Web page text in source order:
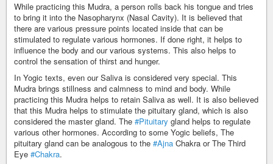
While practicing this Mudra, a person rolls back his tongue and tries
to bring it into the Nasopharynx (Nasal Cavity). It is believed that
there are various pressure points located inside that can be
stimulated to regulate various hormones. If done right, it helps to
influence the body and our various systems. This also helps to
control the sensation of thirst and hunger.
In Yogic texts, even our Saliva is considered very special. This
Mudra brings stillness and calmness to mind and body. While
practicing this Mudra helps to retain Saliva as well. It is also believed
that this Mudra helps to stimulate the pituitary gland, which is also
considered the master gland. The #Pituitary gland helps to regulate
various other hormones. According to some Yogic beliefs, The
pituitary gland can be analogous to the #Ajna Chakra or The Third
Eye #Chakra.